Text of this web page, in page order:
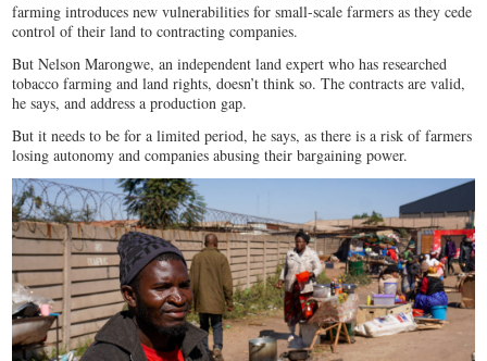
farming introduces new vulnerabilities for small-scale farmers as they cede
control of their land to contracting companies.
But Nelson Marongwe, an independent land expert who has researched
tobacco farming and land rights, doesn’t think so. The contracts are valid,
he says, and address a production gap.
But it needs to be for a limited period, he says, as there is a risk of farmers
losing autonomy and companies abusing their bargaining power.